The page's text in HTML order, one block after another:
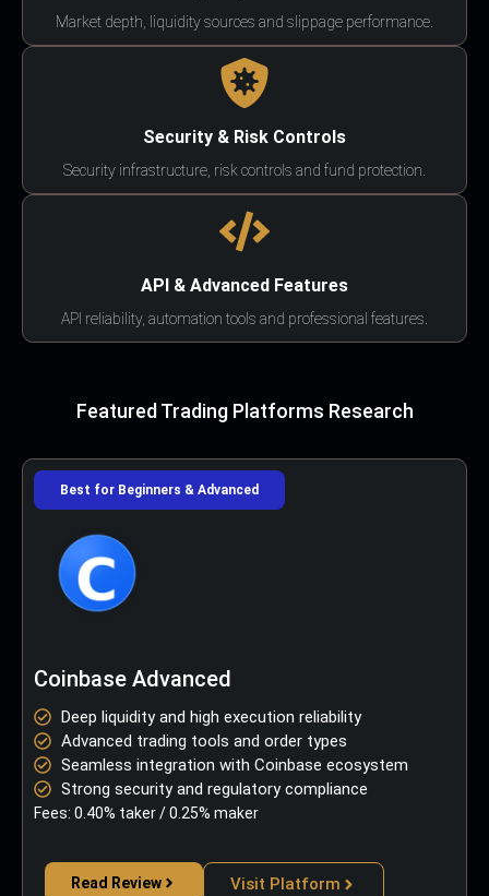
Market depth, liquidity sources and slippage performance.
Security & Risk Controls
Security infrastructure, risk controls and fund protection.
API & Advanced Features
API reliability, automation tools and professional features.
Featured Trading Platforms Research
Best for Beginners & Advanced
Coinbase Advanced
Deep liquidity and high execution reliability
Advanced trading tools and order types
Seamless integration with Coinbase ecosystem
Strong security and regulatory compliance
Fees: 0.40% taker / 0.25% maker
Read Review Visit Platform